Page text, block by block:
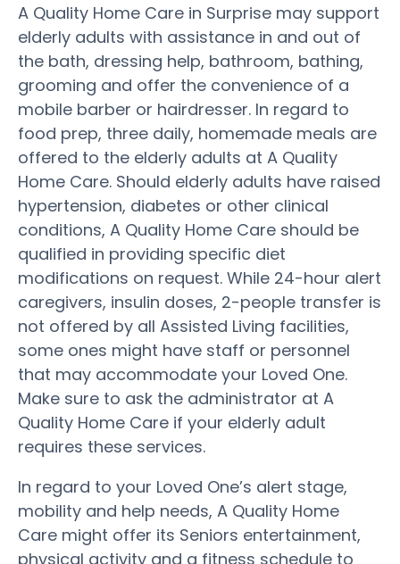
A Quality Home Care in Surprise may support
elderly adults with assistance in and out of
the bath, dressing help, bathroom, bathing,
grooming and offer the convenience of a
mobile barber or hairdresser. In regard to
food prep, three daily, homemade meals are
offered to the elderly adults at A Quality
Home Care. Should elderly adults have raised
hypertension, diabetes or other clinical
conditions, A Quality Home Care should be
qualified in providing specific diet
modifications on request. While 24-hour alert
caregivers, insulin doses, 2-people transfer is
not offered by all Assisted Living facilities,
some ones might have staff or personnel
that may accommodate your Loved One.
Make sure to ask the administrator at A
Quality Home Care if your elderly adult
requires these services.
In regard to your Loved One’s alert stage,
mobility and help needs, A Quality Home
Care might offer its Seniors entertainment,
physical activity and a fitness schedule to